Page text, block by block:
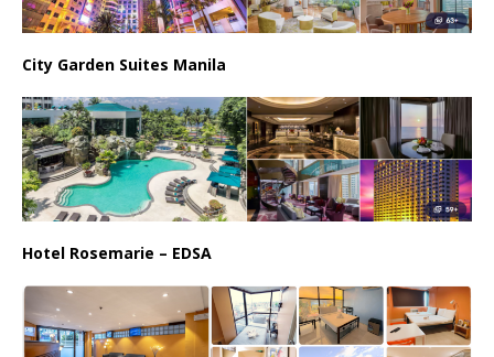
City Garden Suites Manila
Hotel Rosemarie – EDSA